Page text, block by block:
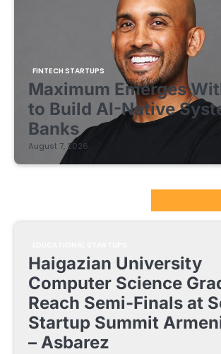
FINTECH STARTUPS
Maximum Emerges
to Build AI-Native
Banks
August 7, 2026
Haigazian University
Computer Science
Reach Semi-Finals at
Startup Summit
– Asbarez